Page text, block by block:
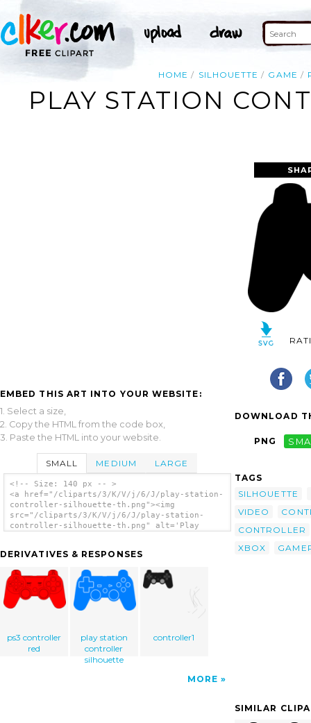
HOME SILHOUETTE GAME
PLAY STATION
EMBED THIS ART INTO YOUR WEBSITE:
1. Select a size,
2. Copy the HTML from the code box,
3. Paste the HTML into your website.
SMALL MEDIUM LARGE
<!-- Size: 140 px -- >
<a href="/cliparts/3/K/V/j/6/J/play-station-
controller-silhouette-th.png"><img
src="/cliparts/3/K/V/j/6/J/play-station-
controller-silhouette-th.png" alt='Play
DERIVATIVES & RESPONSES
ps3 controller
red
play station
controller
silhouette
controller1
MORE
DOWNLOAD
PNG
TAGS
SILHOUETTE
VIDEO
CONTROLLER
XBOX
SIMILAR